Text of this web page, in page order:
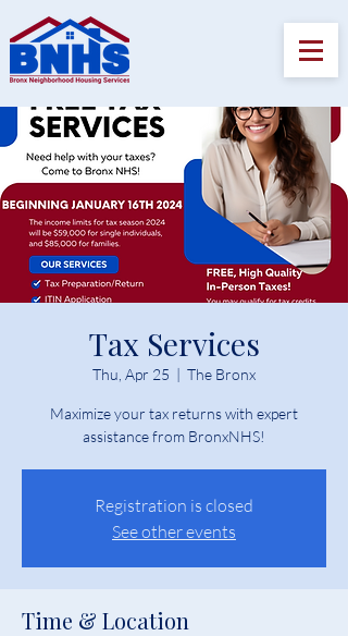
Tax Services
Thu, Apr 25
  |
The Bronx
Maximize your tax returns with expert
assistance from BronxNHS!
Registration is closed
See other events
Time & Location